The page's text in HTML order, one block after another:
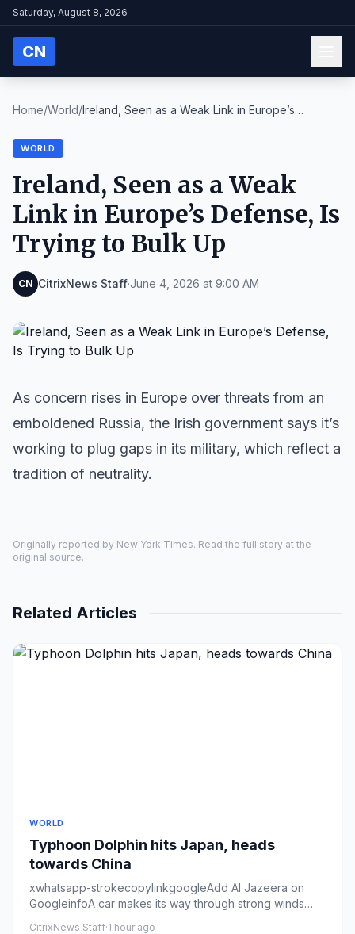
Saturday, August 8, 2026
CN
Home/World/Ireland, Seen as a Weak Link in Europe’s
WORLD
Ireland, Seen as a Weak
Link in Europe’s Defense, Is
Trying to Bulk Up
CN CitrixNews Staff·June 4, 2026 at 9:00 AM
As concern rises in Europe over threats from an
emboldened Russia, the Irish government says it’s
working to plug gaps in its military, which reflect a
tradition of neutrality.
Originally reported by New York Times. Read the full story at the
original source.
Related Articles
WORLD
Typhoon Dolphin hits Japan, heads
towards China
xwhatsapp-strokecopylinkgoogleAdd Al Jazeera on
GoogleinfoA car makes its way through strong winds
CitrixNews Staff·1 hour ago